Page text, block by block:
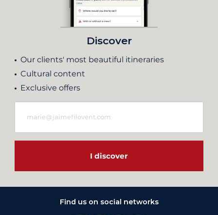
Discover
Our clients' most beautiful itineraries
Cultural content
Exclusive offers
I discover
Find us on social networks